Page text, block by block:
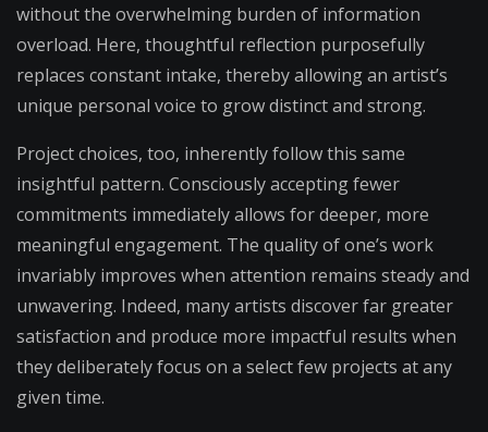
without the overwhelming burden of information
overload. Here, thoughtful reflection purposefully
replaces constant intake, thereby allowing an artist’s
unique personal voice to grow distinct and strong.
Project choices, too, inherently follow this same
insightful pattern. Consciously accepting fewer
commitments immediately allows for deeper, more
meaningful engagement. The quality of one’s work
invariably improves when attention remains steady and
unwavering. Indeed, many artists discover far greater
satisfaction and produce more impactful results when
they deliberately focus on a select few projects at any
given time.